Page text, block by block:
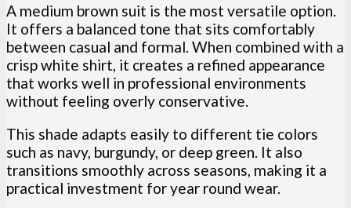
A medium brown suit is the most versatile option.
It offers a balanced tone that sits comfortably
between casual and formal. When combined with a
crisp white shirt, it creates a refined appearance
that works well in professional environments
without feeling overly conservative.
This shade adapts easily to different tie colors
such as navy, burgundy, or deep green. It also
transitions smoothly across seasons, making it a
practical investment for year round wear.